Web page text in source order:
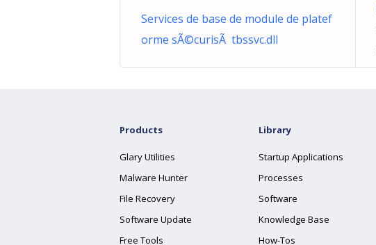
Services de base de module de platef
orme sÃ©curisÃ tbssvc.dll
Products
Glary Utilities
Malware Hunter
File Recovery
Software Update
Free Tools
Library
Startup Applications
Processes
Software
Knowledge Base
How-Tos